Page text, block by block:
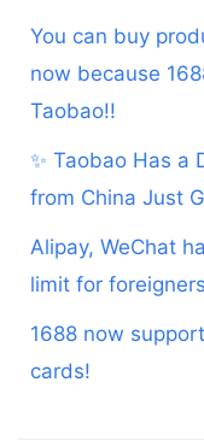
You can buy
now because
Taobao!!
✨ Taobao Has a
from China Just
Alipay, WeChat
limit for
1688 now
cards!